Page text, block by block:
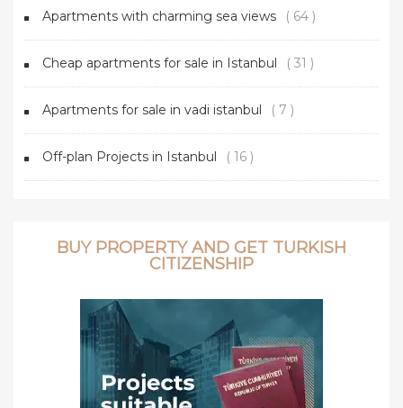
Apartments with charming sea views ( 64 )
Cheap apartments for sale in Istanbul ( 31 )
Apartments for sale in vadi istanbul ( 7 )
Off-plan Projects in Istanbul ( 16 )
BUY PROPERTY AND GET TURKISH
CITIZENSHIP